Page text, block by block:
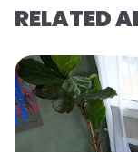
RELATED